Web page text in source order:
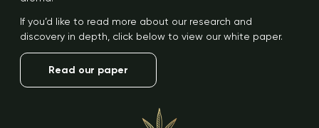
If you’d like to read more about our research and
discovery in depth, click below to view our white paper.
Read our paper